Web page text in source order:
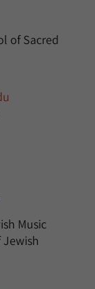
of Sacred
Music
Jewish